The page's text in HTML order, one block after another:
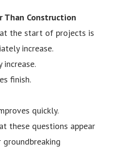
Than Construction
at the start of projects is
increase.
increase.
finish.
quickly.
these questions appear